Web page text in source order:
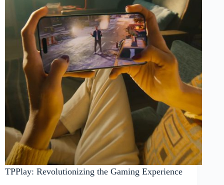
TPPlay: Revolutionizing the Gaming Experience